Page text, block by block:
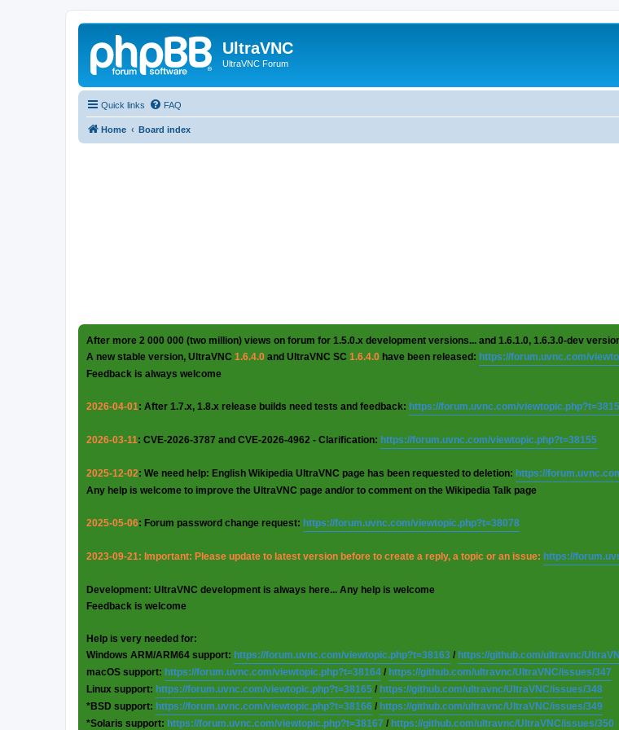
UltraVNC
UltraVNC Forum
Quick links FAQ
Home Board index
After more 2 000 000 (two million) views on forum for 1.5.0.x development versions... and 1.6.1.0, 1.6.3.0-dev
A new stable version, UltraVNC 1.6.4.0 and UltraVNC SC 1.6.4.0 have been released: https://forum.uvnc.com/
Feedback is always welcome
2026-04-01: After 1.7.x, 1.8.x release builds need tests and feedback: https://forum.uvnc.com/
2026-03-11: CVE-2026-3787 and CVE-2026-4962 - Clarification: https://forum.uvnc.com/viewtopic.php?t=38155
2025-12-02: We need help: English Wikipedia UltraVNC page has been requested to deletion: https://
Any help is welcome to improve the UltraVNC page and/or to comment on the Wikipedia Talk page
2025-05-06: Forum password change request: https://forum.uvnc.com/viewtopic.php?t=38078
2023-09-21: Important: Please update to latest version before to create a reply, a topic or an issue: https://
Development: UltraVNC development is always here... Any help is welcome
Feedback is welcome
Help is very needed for:
Windows ARM/ARM64 support: https://forum.uvnc.com/viewtopic.php?t=38163 / https://github.com/ultravnc/
macOS support: https://forum.uvnc.com/viewtopic.php?t=38164 / https://github.com/ultravnc/UltraVNC/issues/347
Linux support: https://forum.uvnc.com/viewtopic.php?t=38165 / https://github.com/ultravnc/UltraVNC/issues/348
*BSD support: https://forum.uvnc.com/viewtopic.php?t=38166 / https://github.com/ultravnc/UltraVNC/issues/349
*Solaris support: https://forum.uvnc.com/viewtopic.php?t=38167 / https://github.com/ultravnc/UltraVNC/issues/350